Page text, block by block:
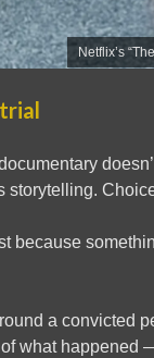
Netflix’s
storytelling.
because
a convicted
of what happened